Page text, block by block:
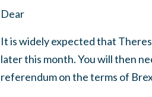
Dear
It is widely expected that
later this month. You will then
referendum on the terms of